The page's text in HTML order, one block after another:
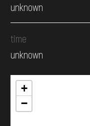
unknown
time
unknown
+
−